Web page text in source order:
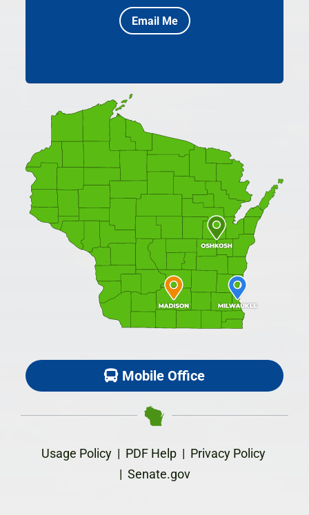
Email Me
Mobile Office
Usage Policy| PDF Help| Privacy Policy
| Senate.gov